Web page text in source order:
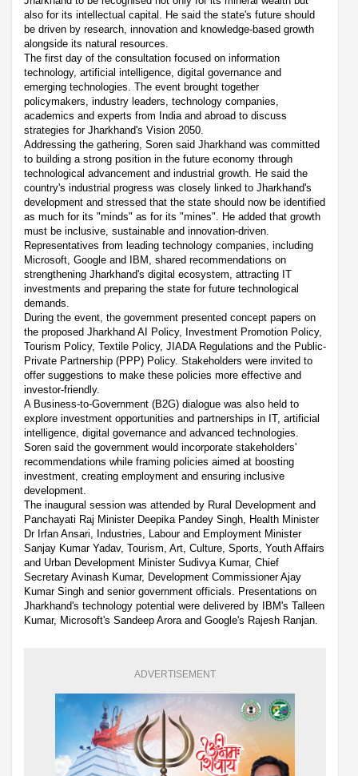
also for its intellectual capital. He said the state's future should
be driven by research, innovation and knowledge-based growth
alongside its natural resources.
The first day of the consultation focused on information
technology, artificial intelligence, digital governance and
emerging technologies. The event brought together
policymakers, industry leaders, technology companies,
academics and experts from India and abroad to discuss
strategies for Jharkhand's Vision 2050.
Addressing the gathering, Soren said Jharkhand was committed
to building a strong position in the future economy through
technological advancement and industrial growth. He said the
country's industrial progress was closely linked to Jharkhand's
development and stressed that the state should now be identified
as much for its "minds" as for its "mines". He added that growth
must be inclusive, sustainable and innovation-driven.
Representatives from leading technology companies, including
Microsoft, Google and IBM, shared recommendations on
strengthening Jharkhand's digital ecosystem, attracting IT
investments and preparing the state for future technological
demands.
During the event, the government presented concept papers on
the proposed Jharkhand AI Policy, Investment Promotion Policy,
Tourism Policy, Textile Policy, JIADA Regulations and the Public-
Private Partnership (PPP) Policy. Stakeholders were invited to
offer suggestions to make these policies more effective and
investor-friendly.
A Business-to-Government (B2G) dialogue was also held to
explore investment opportunities and partnerships in IT, artificial
intelligence, digital governance and advanced technologies.
Soren said the government would incorporate stakeholders'
recommendations while framing policies aimed at boosting
investment, creating employment and ensuring inclusive
development.
The inaugural session was attended by Rural Development and
Panchayati Raj Minister Deepika Pandey Singh, Health Minister
Dr Irfan Ansari, Industries, Labour and Employment Minister
Sanjay Kumar Yadav, Tourism, Art, Culture, Sports, Youth Affairs
and Urban Development Minister Sudivya Kumar, Chief
Secretary Avinash Kumar, Development Commissioner Ajay
Kumar Singh and senior government officials. Presentations on
Jharkhand's technology potential were delivered by IBM's Talleen
Kumar, Microsoft's Sandeep Arora and Google's Rajesh Ranjan.
ADVERTISEMENT